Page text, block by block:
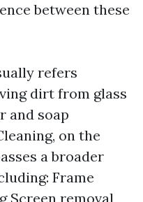
between these
refers
dirt from glass
and soap
on the
a broader
Frame
Screen removal